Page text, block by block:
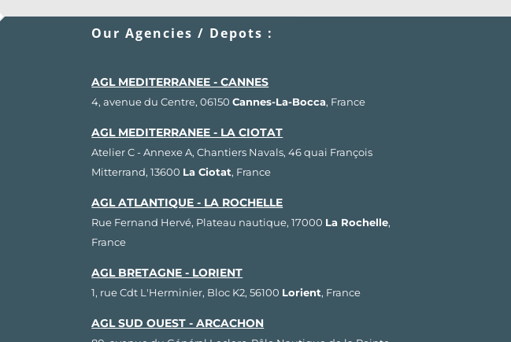
Our Agencies / Depots :
AGL MEDITERRANEE - CANNES
4, avenue du Centre, 06150Cannes-La-Bocca, France
AGL MEDITERRANEE - LA CIOTAT
Atelier C - Annexe A, Chantiers Navals, 46 quai François
Mitterrand, 13600 La Ciotat, France
AGL ATLANTIQUE - LA ROCHELLE
Rue Fernand Hervé, Plateau nautique, 17000 La Rochelle,
France
AGL BRETAGNE - LORIENT
1, rue Cdt L'Herminier, Bloc K2, 56100 Lorient, France
AGL SUD OUEST - ARCACHON